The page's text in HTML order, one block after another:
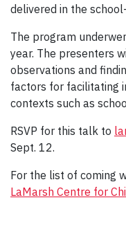
delivered in the
The program
year. The presenters
observations and
factors for facilitating
contexts such as
RSVP for this talk to
Sept. 12.
For the list of coming
LaMarsh Centre for